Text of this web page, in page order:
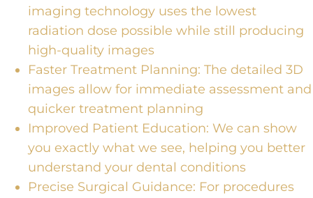
imaging technology uses the lowest
radiation dose possible while still producing
high-quality images
Faster Treatment Planning: The detailed 3D
images allow for immediate assessment and
quicker treatment planning
Improved Patient Education: We can show
you exactly what we see, helping you better
understand your dental conditions
Precise Surgical Guidance: For procedures